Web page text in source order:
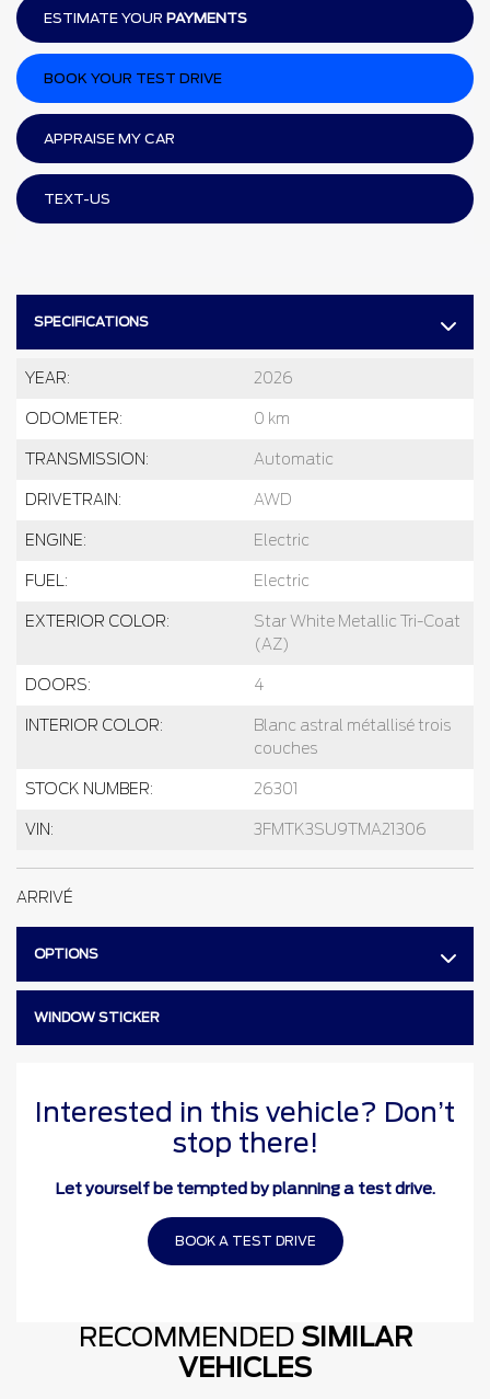
SPECIFICATIONS
YEAR: 2026
ODOMETER: 0 km
TRANSMISSION: Automatic
DRIVETRAIN: AWD
ENGINE: Electric
FUEL: Electric
EXTERIOR COLOR:
Star White Metallic Tri-Coat
(AZ)
DOORS: 4
INTERIOR COLOR:
Blanc astral métallisé trois
couches
STOCK NUMBER: 26301
VIN: 3FMTK3SU9TMA21306
ARRIVÉ
OPTIONS
WINDOW STICKER
Interested in this vehicle? Don’t
stop there!
Let yourself be tempted by planning a test drive.
BOOK A TEST DRIVE
RECOMMENDED SIMILAR
VEHICLES
ESTIMATE YOUR PAYMENTS
BOOK YOUR TEST DRIVE
APPRAISE MY CAR
TEXT-US